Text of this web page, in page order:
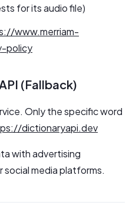
for its audio file)
www.merriam-
policy
(Fallback)
Only the specific word
dictionaryapi.dev
with advertising
media platforms.